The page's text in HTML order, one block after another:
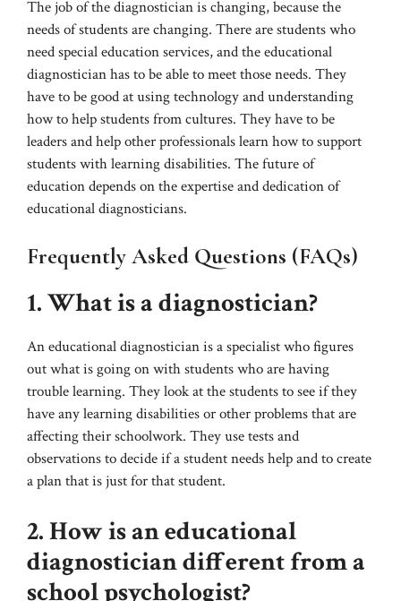
The job of the diagnostician is changing, because the
needs of students are changing. There are students who
need special education services, and the educational
diagnostician has to be able to meet those needs. They
have to be good at using technology and understanding
how to help students from cultures. They have to be
leaders and help other professionals learn how to support
students with learning disabilities. The future of
education depends on the expertise and dedication of
educational diagnosticians.
Frequently Asked Questions (FAQs)
1. What is a diagnostician?
An educational diagnostician is a specialist who figures
out what is going on with students who are having
trouble learning. They look at the students to see if they
have any learning disabilities or other problems that are
affecting their schoolwork. They use tests and
observations to decide if a student needs help and to create
a plan that is just for that student.
2. How is an educational
diagnostician different from a
school psychologist?